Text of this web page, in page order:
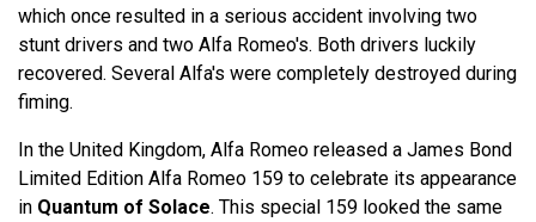
which once resulted in a serious accident involving two
stunt drivers and two Alfa Romeo's. Both drivers luckily
recovered. Several Alfa's were completely destroyed during
fiming.
In the United Kingdom, Alfa Romeo released a James Bond
Limited Edition Alfa Romeo 159 to celebrate its appearance
in Quantum of Solace. This special 159 looked the same